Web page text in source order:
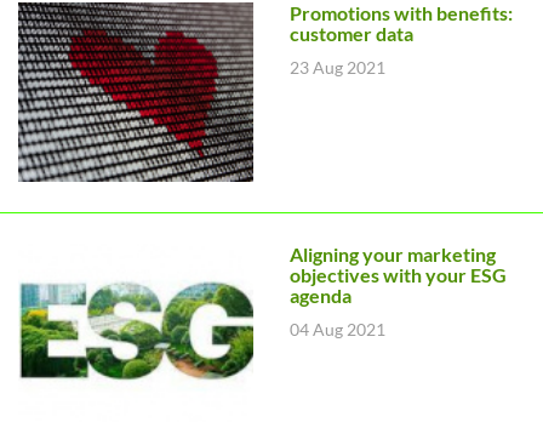
Promotions with benefits:
customer data
23 Aug 2021
Aligning your marketing
objectives with your ESG
agenda
04 Aug 2021